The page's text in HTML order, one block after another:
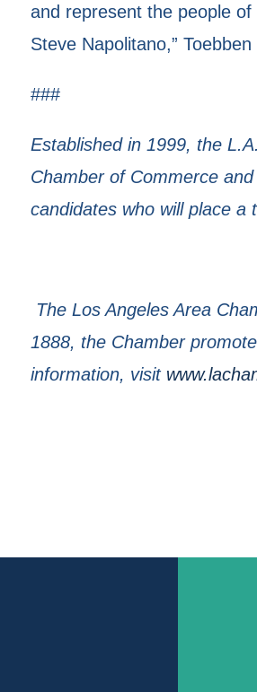
and represent the people of
Steve Napolitano,” Toebben
###
Established in 1999, the
Chamber of Commerce
candidates who will place a
The Los Angeles Area
1888, the Chamber
information, visit